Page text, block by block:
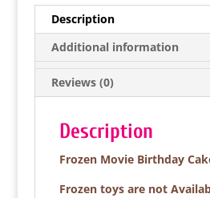
e
b
o
o
k
er
A
p
p
Description
Additional information
Reviews (0)
Description
Frozen Movie Birthday
Frozen toys are not